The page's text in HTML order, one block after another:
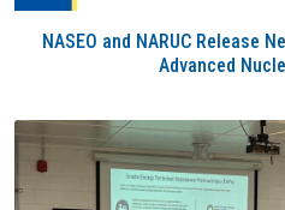
NASEO and NARUC Release
Advanced